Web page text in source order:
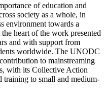
of education and
society as a whole, in
environment towards a
heart of the work presented
and with support from
worldwide. The UNODC
to mainstreaming
with its Collective Action
training to small and medium-